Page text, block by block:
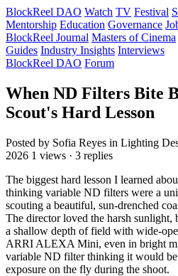
BlockReel DAO Watch TV Festival
Mentorship Education Governance
BlockReel Journal Masters of Cinema
Guides Industry Insights Interviews
BlockReel DAO Forum
When ND Filters Bite
Scout's Hard Lesson
Posted by Sofia Reyes in Lighting
2026 1 views · 3 replies
The biggest hard lesson I learned
thinking variable ND filters were a
scouting a beautiful, sun-drenched
The director loved the harsh sunlight,
a shallow depth of field with wide-
ARRI ALEXA Mini, even in bright
variable ND filter thinking it would
exposure on the fly during the shoot.